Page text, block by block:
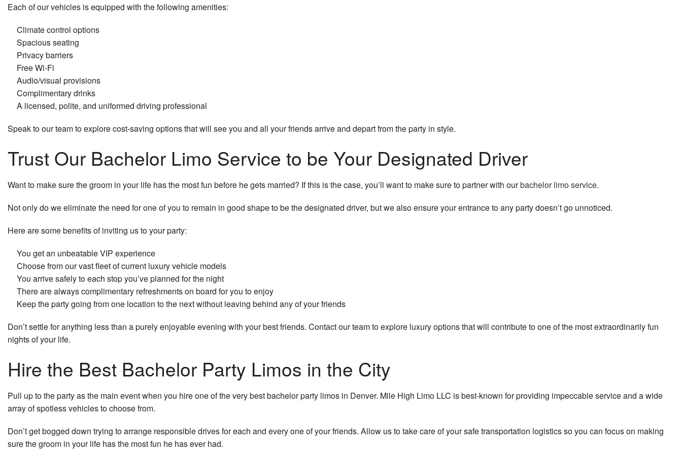
Each of our vehicles is equipped with the following amenities:
Climate control options
Spacious seating
Privacy barriers
Free Wi-Fi
Audio/visual provisions
Complimentary drinks
A licensed, polite, and uniformed driving professional
Speak to our team to explore cost-saving options that will see you and all your friends arrive and depart from the party in style.
Trust Our Bachelor Limo Service to be Your Designated Driver
Want to make sure the groom in your life has the most fun before he gets married? If this is the case, you’ll want to make sure to partner with ourbachelor limo service.
Not only do we eliminate the need for one of you to remain in good shape to be the designated driver, but we also ensure your entrance to any party doesn’t go unnoticed.
Here are some benefits of inviting us to your party:
You get an unbeatable VIP experience
Choose from our vast fleet of current luxury vehicle models
You arrive safely to each stop you’ve planned for the night
There are always complimentary refreshments on board for you to enjoy
Keep the party going from one location to the next without leaving behind any of your friends
Don’t settle for anything less than a purely enjoyable evening with your best friends. Contact our team to explore luxury options that will contribute to one of the most extraordinarily fun
nights of your life.
Hire the Best Bachelor Party Limos in the City
Pull up to the party as the main event when you hire one of the very best bachelor party limos in Denver. Mile High Limo LLC is best-known for providing impeccable service and a wide
array of spotless vehicles to choose from.
Don’t get bogged down trying to arrange responsible drives for each and every one of your friends. Allow us to take care of your safe transportation logistics so you can focus on making
sure the groom in your life has the most fun he has ever had.